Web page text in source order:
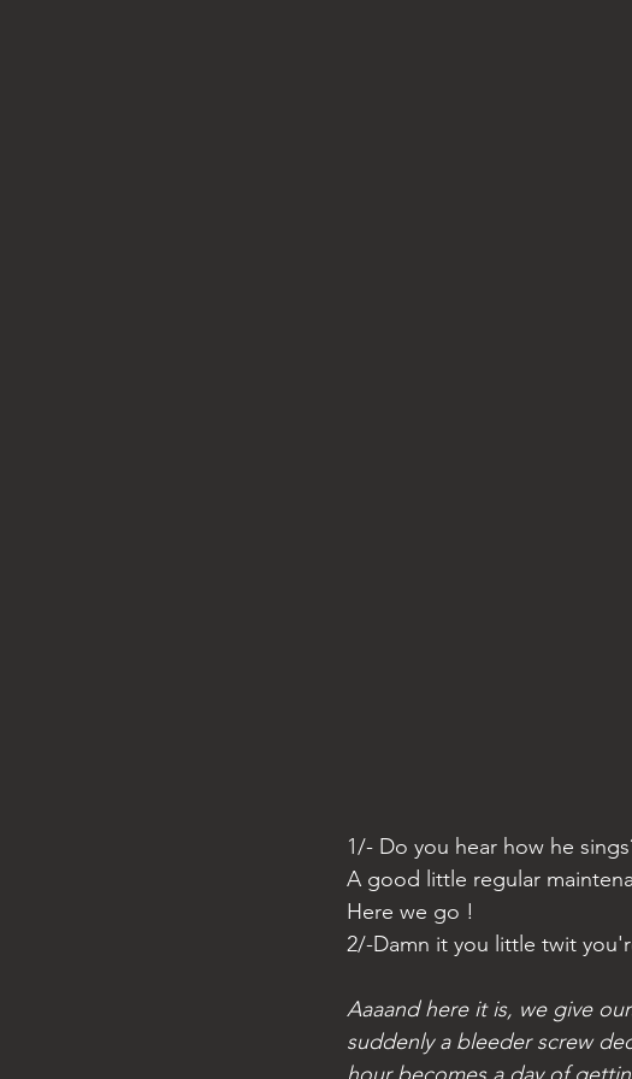
1/- Do you hear how he
A good little regular
Here we go !
2/-Damn it you little twit
Aaaand here it is, we give
suddenly a bleeder screw